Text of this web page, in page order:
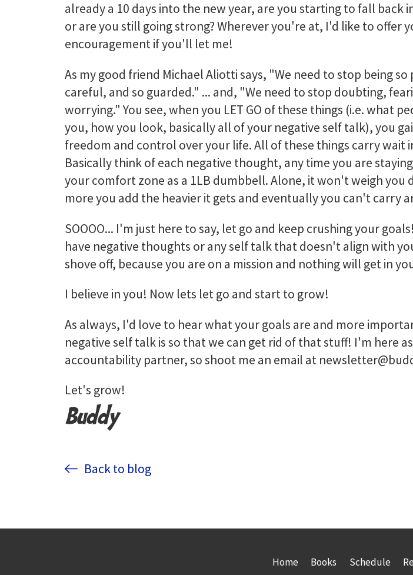
already a 10 days into the new year, are you starting to fall back
or are you still going strong? Wherever you're at, I'd like to offer
encouragement if you'll let me!
As my good friend Michael Aliotti says, "We need to stop being
careful, and so guarded." ... and, "We need to stop doubting,
worrying." You see, when you LET GO of these things (i.e. what
you, how you look, basically all of your negative self talk), you
freedom and control over your life. All of these things carry wait
Basically think of each negative thought, any time you are
your comfort zone as a 1LB dumbbell. Alone, it won't weigh you
more you add the heavier it gets and eventually you can't carry
SOOOO... I'm just here to say, let go and keep crushing your
have negative thoughts or any self talk that doesn't align with
shove off, because you are on a mission and nothing will get in
I believe in you! Now lets let go and start to grow!
As always, I'd love to hear what your goals are and more
negative self talk is so that we can get rid of that stuff! I'm here
accountability partner, so shoot me an email at
Let's grow!
Buddy
Back to blog
Home Books Schedule